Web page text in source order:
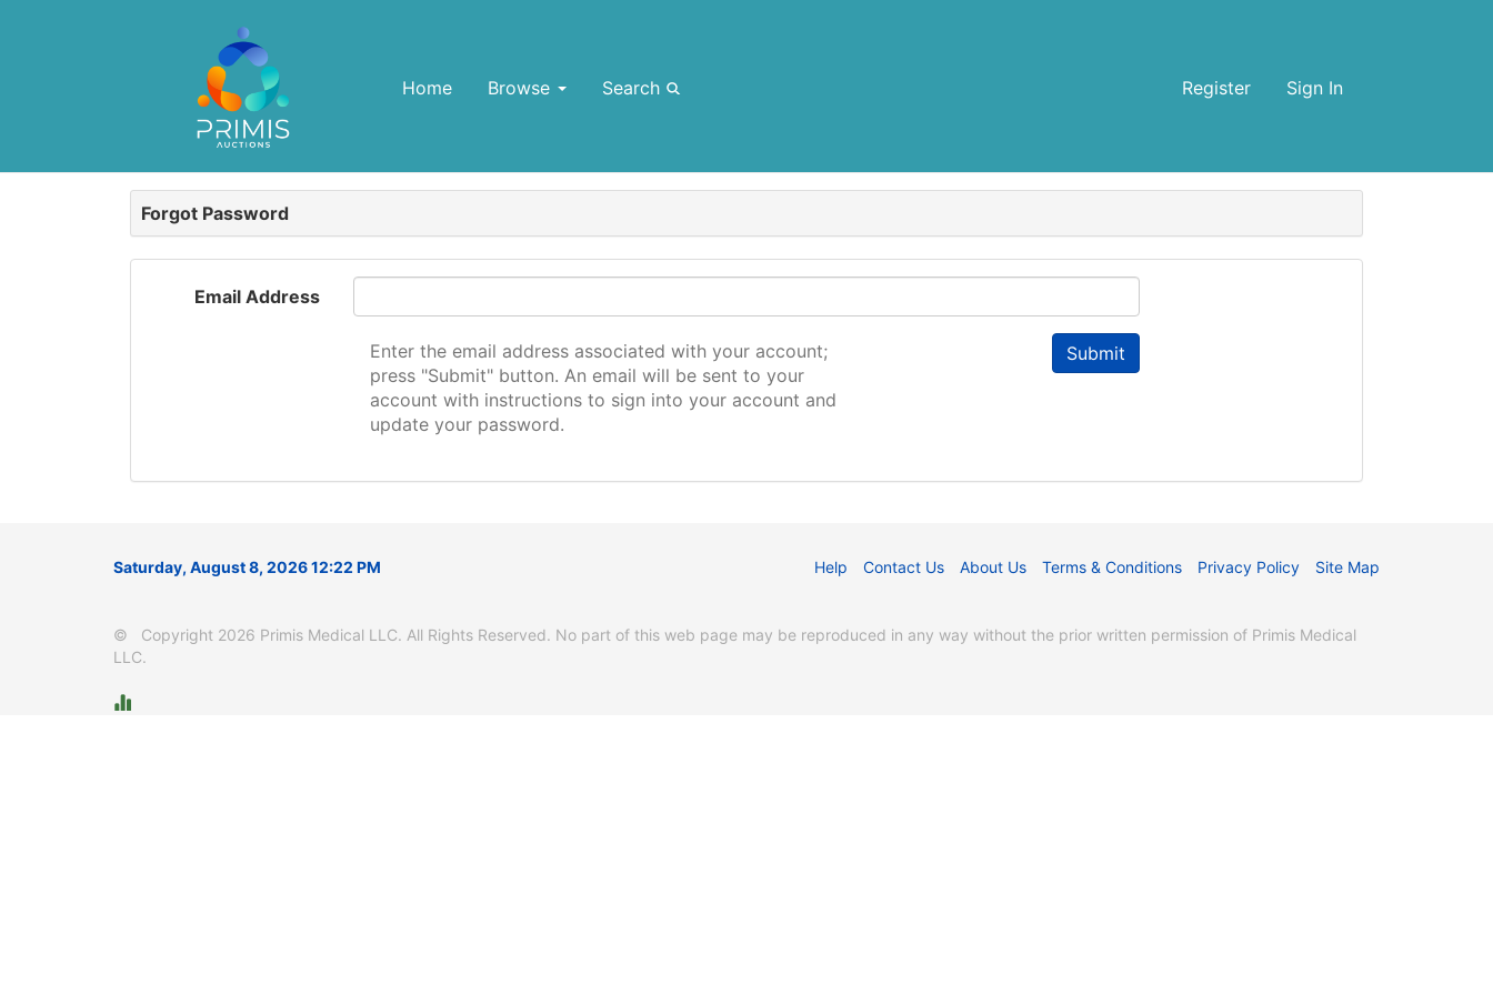
Home Browse Search Register Sign In
Forgot Password
Email Address
Enter the email address associated with your account;
press "Submit" button. An email will be sent to your
account with instructions to sign into your account and
update your password.
Saturday, August 8, 2026 12:22 PM Help Contact Us About Us Terms & Conditions Privacy Policy Site Map
© Copyright 2026 Primis Medical LLC. All Rights Reserved. No part of this web page may be reproduced in any way without the prior written permission of Primis Medical
LLC.